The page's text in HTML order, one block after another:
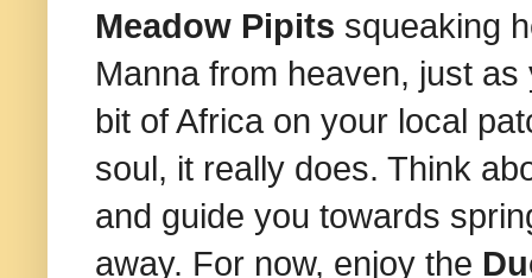
Meadow Pipits squeaking
Manna from heaven, just
bit of Africa on your local
soul, it really does. Think
and guide you towards
away. For now, enjoy the